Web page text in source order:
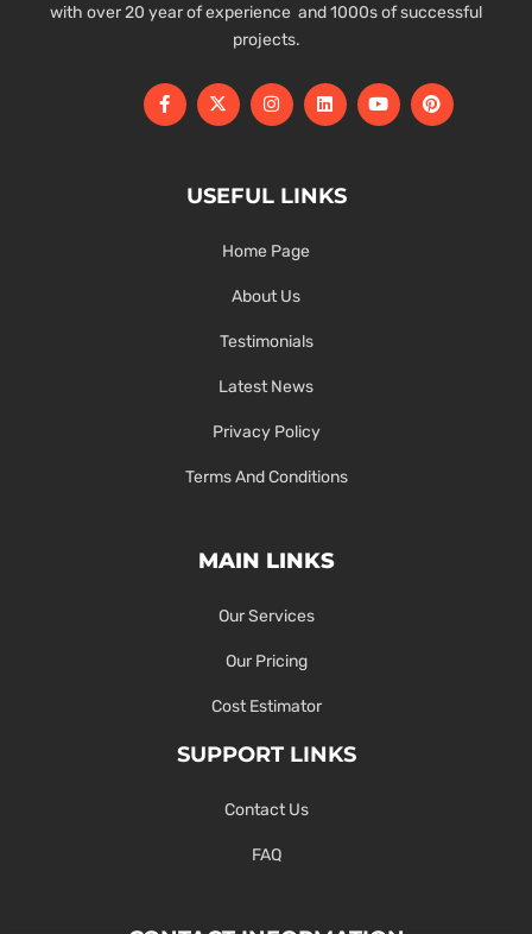
with over 20 year of experience and 1000s of successful
projects.
USEFUL LINKS
Home Page
About Us
Testimonials
Latest News
Privacy Policy
Terms And Conditions
MAIN LINKS
Our Services
Our Pricing
Cost Estimator
SUPPORT LINKS
Contact Us
FAQ